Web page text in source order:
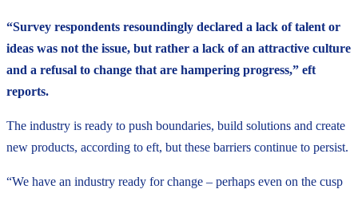
“Survey respondents resoundingly declared a lack of talent or
ideas was not the issue, but rather a lack of an attractive culture
and a refusal to change that are hampering progress,” eft
reports.
The industry is ready to push boundaries, build solutions and create
new products, according to eft, but these barriers continue to persist.
“We have an industry ready for change – perhaps even on the cusp